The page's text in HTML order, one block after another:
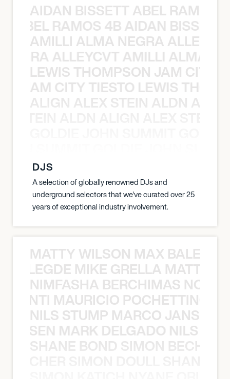
AIDAN BISSETT ABEL RAMOS
RAMOS 4B AIDAN
AMILLI ALMA NEGRA
ALLEYCVT AMILLI ALMA
LEWIS THOMPSON JAM CITY
JAM CITY TIESTO LEWIS
ALIGN ALEX STEIN ALDN
DJS
A selection of globally renowned DJs and
underground selectors that we've curated over 25
years of exceptional industry involvement.
MATTY WILSON MAX
MIKE GRELLA MATTY
NIMFASHA BERCHIMAS NOÈ
MAURICIO
NILS STUMP MARCO JANSEN
MARK DELGADO NILS
SHANE BOND SIMON